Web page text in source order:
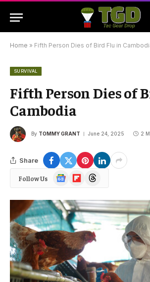
Home » Fifth Person Dies of Bird Flu in
SURVIVAL
Fifth Person Dies of
Cambodia
By TOMMY GRANT June 24, 2025 2
Share
Follow Us
Google
News
FlipboardThreads